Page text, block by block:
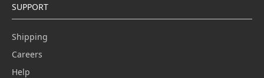
SUPPORT
Shipping
Careers
Help